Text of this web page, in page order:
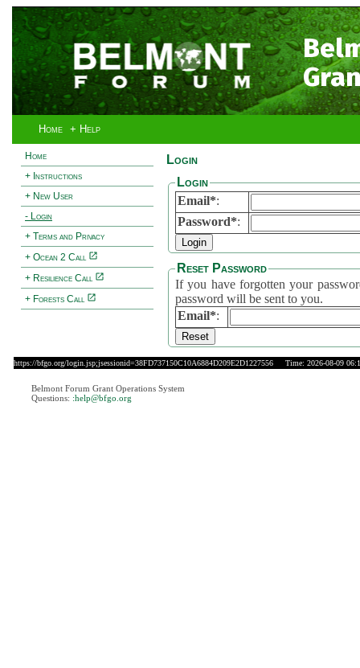
Home + Help
Home
+ Instructions
+ New User
- Login
+ Terms and Privacy
+ Ocean 2 Call
+ Resilience Call
+ Forests Call
Login
Login
Email*:
Password*:
Reset Password
If you have forgotten your
password will be sent to you.
Email*:
https://bfgo.org/login.jsp;jsessionid=38FD737150C10A6884D209E2D1227556 Time: 2026-08-09
Belmont Forum Grant Operations System
Questions: :help@bfgo.org